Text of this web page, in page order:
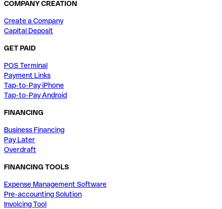
COMPANY CREATION
Create a Company
Capital Deposit
GET PAID
POS Terminal
Payment Links
Tap-to-Pay iPhone
Tap-to-Pay Android
FINANCING
Business Financing
Pay Later
Overdraft
FINANCING TOOLS
Expense Management Software
Pre-accounting Solution
Invoicing Tool